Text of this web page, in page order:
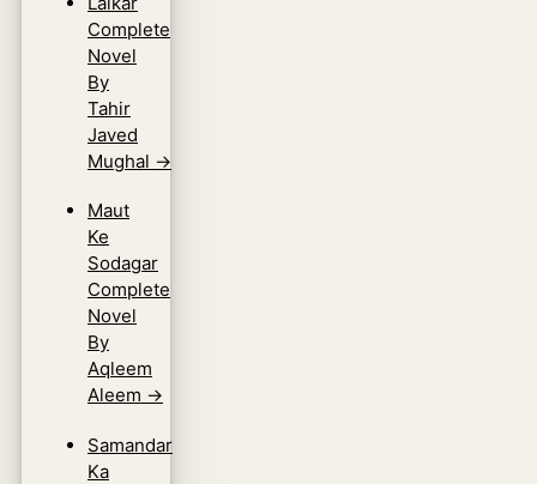
Complete
Novel
By
Tahir
Javed
Mughal →
Maut
Ke
Sodagar
Complete
Novel
By
Aqleem
Aleem →
Samandar
Ka